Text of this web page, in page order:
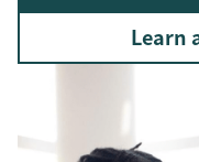
Learn